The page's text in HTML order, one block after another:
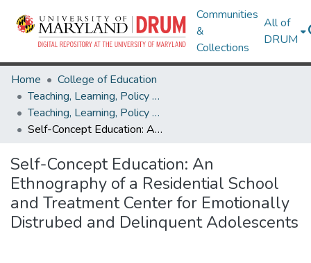
Communities
&
Collections
All of
DRUM
Home
College of Education
Teaching, Learning, Policy & Leadership
Teaching, Learning, Policy & Leadership Theses and Dissertations
Self-Concept Education: An Ethnography of a Residential School and Treatment Center for Emotionally Distrubed and Delinquent Adolescents
Self-Concept Education: An
Ethnography of a Residential School
and Treatment Center for Emotionally
Distrubed and Delinquent Adolescents